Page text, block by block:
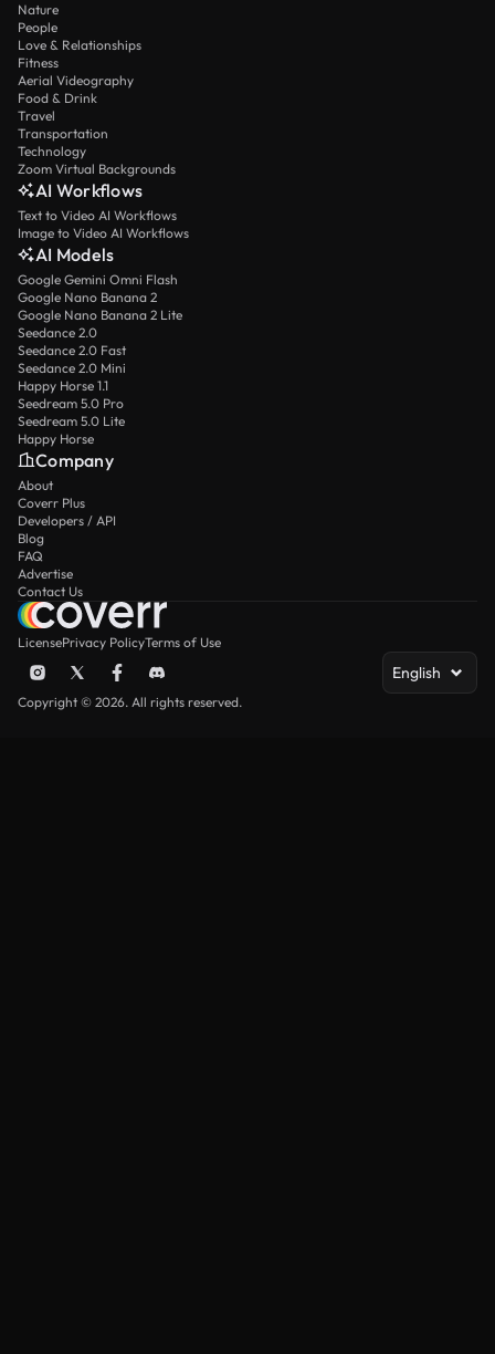
Nature
People
Love & Relationships
Fitness
Aerial Videography
Food & Drink
Travel
Transportation
Technology
Zoom Virtual Backgrounds
AI Workflows
Text to Video AI Workflows
Image to Video AI Workflows
AI Models
Google Gemini Omni Flash
Google Nano Banana 2
Google Nano Banana 2 Lite
Seedance 2.0
Seedance 2.0 Fast
Seedance 2.0 Mini
Happy Horse 1.1
Seedream 5.0 Pro
Seedream 5.0 Lite
Happy Horse
Company
About
Coverr Plus
Developers / API
Blog
FAQ
Advertise
Contact Us
LicensePrivacy PolicyTerms of Use
English
Copyright © 2026. All rights reserved.